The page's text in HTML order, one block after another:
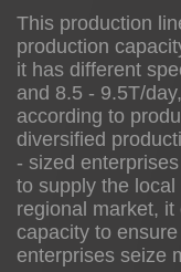
This production
production
it has different
and 8.5 - 9.5T/
according to
diversified
- sized
to supply the
regional market,
capacity to
enterprises seize